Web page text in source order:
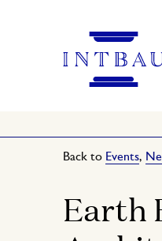
Back to Events,
Earth